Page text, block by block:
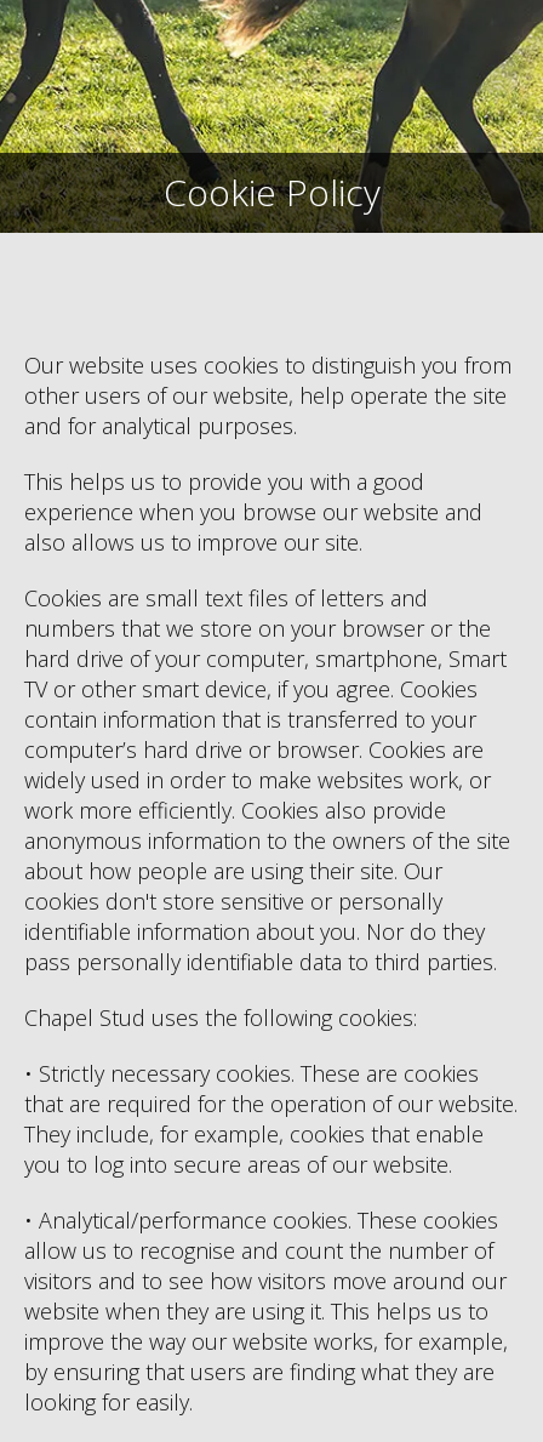
Cookie Policy
Our website uses cookies to distinguish you from
other users of our website, help operate the site
and for analytical purposes.
This helps us to provide you with a good
experience when you browse our website and
also allows us to improve our site.
Cookies are small text files of letters and
numbers that we store on your browser or the
hard drive of your computer, smartphone, Smart
TV or other smart device, if you agree. Cookies
contain information that is transferred to your
computer’s hard drive or browser. Cookies are
widely used in order to make websites work, or
work more efficiently. Cookies also provide
anonymous information to the owners of the site
about how people are using their site. Our
cookies don't store sensitive or personally
identifiable information about you. Nor do they
pass personally identifiable data to third parties.
Chapel Stud uses the following cookies:
• Strictly necessary cookies. These are cookies
that are required for the operation of our website.
They include, for example, cookies that enable
you to log into secure areas of our website.
• Analytical/performance cookies. These cookies
allow us to recognise and count the number of
visitors and to see how visitors move around our
website when they are using it. This helps us to
improve the way our website works, for example,
by ensuring that users are finding what they are
looking for easily.